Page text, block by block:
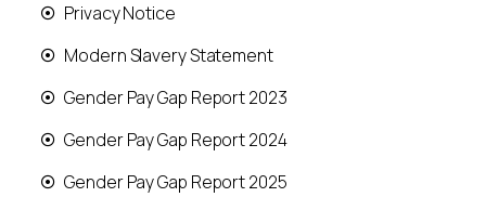
Privacy Notice
Modern Slavery Statement
Gender Pay Gap Report 2023
Gender Pay Gap Report 2024
Gender Pay Gap Report 2025